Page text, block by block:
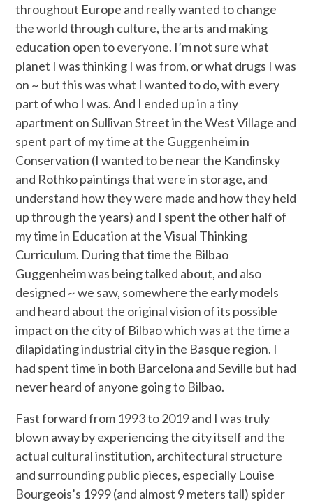
throughout Europe and really wanted to change
the world through culture, the arts and making
education open to everyone. I’m not sure what
planet I was thinking I was from, or what drugs I was
on ~ but this was what I wanted to do, with every
part of who I was. And I ended up in a tiny
apartment on Sullivan Street in the West Village and
spent part of my time at the Guggenheim in
Conservation (I wanted to be near the Kandinsky
and Rothko paintings that were in storage, and
understand how they were made and how they held
up through the years) and I spent the other half of
my time in Education at the Visual Thinking
Curriculum. During that time the Bilbao
Guggenheim was being talked about, and also
designed ~ we saw, somewhere the early models
and heard about the original vision of its possible
impact on the city of Bilbao which was at the time a
dilapidating industrial city in the Basque region. I
had spent time in both Barcelona and Seville but had
never heard of anyone going to Bilbao.
Fast forward from 1993 to 2019 and I was truly
blown away by experiencing the city itself and the
actual cultural institution, architectural structure
and surrounding public pieces, especially Louise
Bourgeois’s 1999 (and almost 9 meters tall) spider